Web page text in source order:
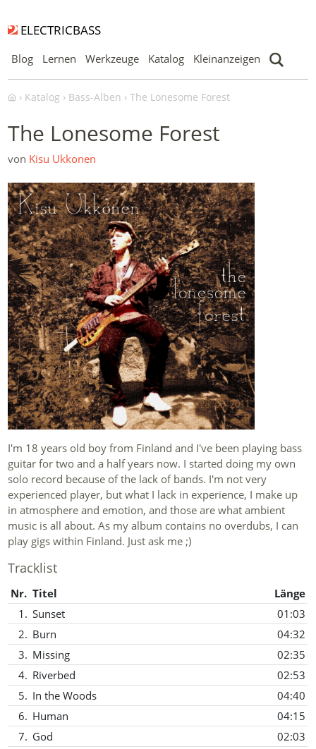
ELECTRICBASS
Blog Lernen Werkzeuge Katalog Kleinanzeigen
Katalog Bass-Alben The Lonesome Forest
The Lonesome Forest
von Kisu Ukkonen
I'm 18 years old boy from Finland and I've been playing bass
guitar for two and a half years now. I started doing my own
solo record because of the lack of bands. I'm not very
experienced player, but what I lack in experience, I make up
in atmosphere and emotion, and those are what ambient
music is all about. As my album contains no overdubs, I can
play gigs within Finland. Just ask me ;)
Tracklist
Nr. Titel
Länge
1. Sunset
01:03
2. Burn
04:32
3. Missing
02:35
4. Riverbed
02:53
5. In the Woods
04:40
6. Human
04:15
7. God
02:03